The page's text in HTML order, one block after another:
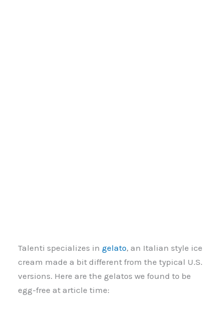
Talenti specializes ingelato, an Italian style ice
cream made a bit different from the typical U.S.
versions. Here are the gelatos we found to be
egg-free at article time: